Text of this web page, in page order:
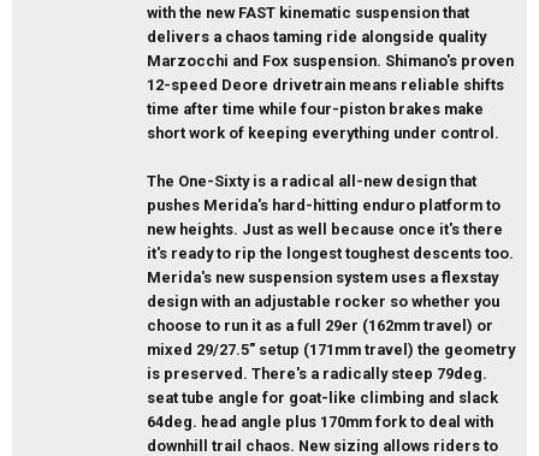
with the new FAST kinematic suspension that
delivers a chaos taming ride alongside quality
Marzocchi and Fox suspension. Shimano's proven
12-speed Deore drivetrain means reliable shifts
time after time while four-piston brakes make
short work of keeping everything under control.
The One-Sixty is a radical all-new design that
pushes Merida's hard-hitting enduro platform to
new heights. Just as well because once it's there
it's ready to rip the longest toughest descents too.
Merida's new suspension system uses a flexstay
design with an adjustable rocker so whether you
choose to run it as a full 29er (162mm travel) or
mixed 29/27.5" setup (171mm travel) the geometry
is preserved. There's a radically steep 79deg.
seat tube angle for goat-like climbing and slack
64deg. head angle plus 170mm fork to deal with
downhill trail chaos. New sizing allows riders to